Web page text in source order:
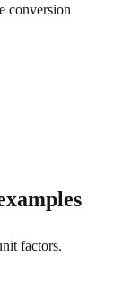
conversion
factors.